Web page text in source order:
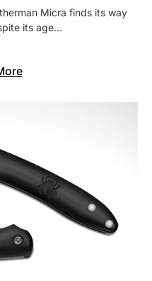
Micra finds its way
its age…